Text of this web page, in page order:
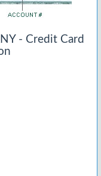
- Credit Card